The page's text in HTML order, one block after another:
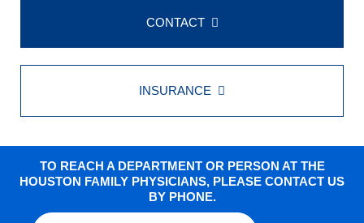
CONTACT
INSURANCE
TO REACH A DEPARTMENT OR PERSON AT THE
HOUSTON FAMILY PHYSICIANS, PLEASE CONTACT US
BY PHONE.